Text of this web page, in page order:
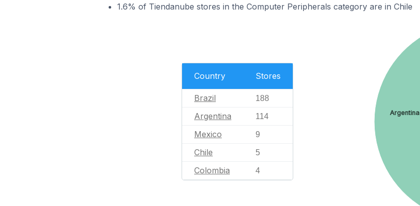
1.6% of Tiendanube stores in the Computer Peripherals category are in Chile
Country Stores
Brazil 188
Argentina 114
Mexico 9
Chile 5
Colombia 4
Argentina